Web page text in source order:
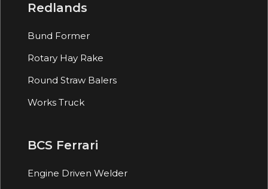
Redlands
Bund Former
Rotary Hay Rake
Round Straw Balers
Works Truck
BCS Ferrari
Engine Driven Welder